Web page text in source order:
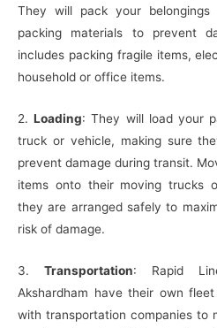
They will pack your belongings
packing materials to prevent
includes packing fragile items,
household or office items.
2.Loading: They will load your
truck or vehicle, making sure
prevent damage during transit.
items onto their moving trucks
they are arranged safely to
risk of damage.
3. Transportation: Rapid
Akshardham have their own
with transportation companies to